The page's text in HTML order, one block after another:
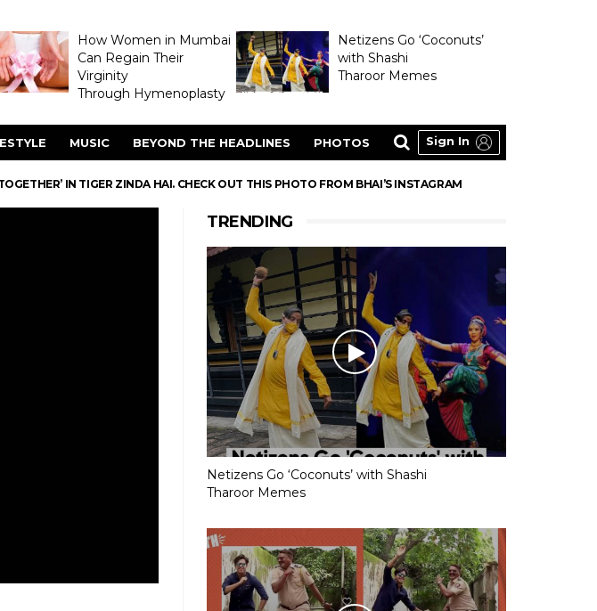
How Women in Mumbai
Can Regain Their
Virginity
Through Hymenoplasty
Netizens Go ‘Coconuts’
with Shashi
Tharoor Memes
MUSIC BEYOND THE HEADLINES PHOTOS Sign In
IN TIGER ZINDA HAI. CHECK OUT THIS PHOTO FROM BHAI’S INSTAGRAM
TRENDING
Netizens Go ‘Coconuts’ with Shashi
Tharoor Memes